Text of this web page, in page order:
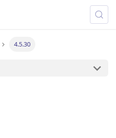
4.5.30